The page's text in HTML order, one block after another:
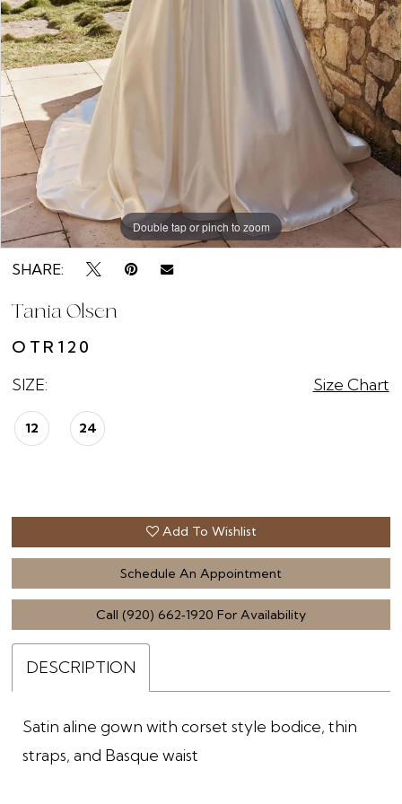
Double tap or pinch to zoom
Double tap or pinch to zoom
Double tap or pinch to zoom
SHARE:
Tania Olsen
OTR120
SIZE:
Size Chart
12 24
Add To Wishlist
Schedule An Appointment
Call (920) 662‑1920 For Availability
DESCRIPTION
Satin aline gown with corset style bodice, thin
straps, and Basque waist